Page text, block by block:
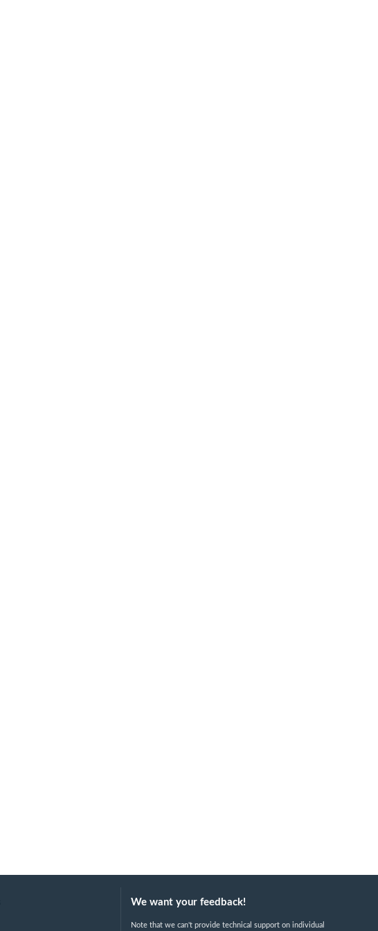
We want your feedback!
Note that we can't provide technical support on individual